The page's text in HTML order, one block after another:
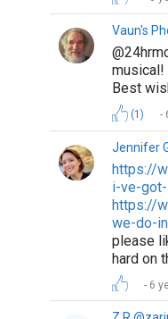
Vaun's
musical!
Best
(1)
Jennifer
https://
i-ve-
https://
we-do-
please
hard on
6